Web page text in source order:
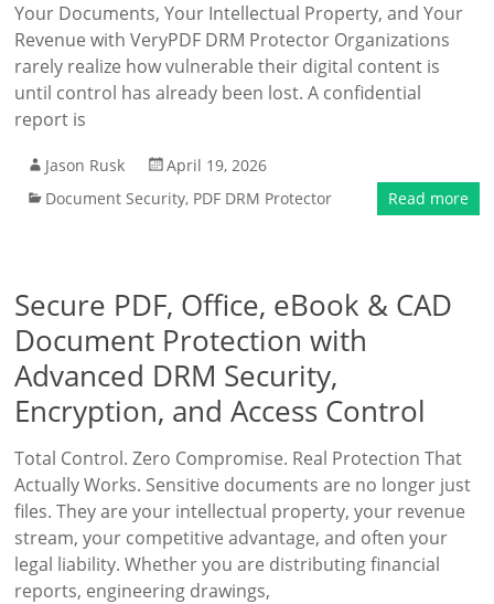
Your Documents, Your Intellectual Property, and Your
Revenue with VeryPDF DRM Protector Organizations
rarely realize how vulnerable their digital content is
until control has already been lost. A confidential
report is
Jason Rusk
April 19, 2026
Document Security, PDF DRM Protector Read more
Secure PDF, Office, eBook & CAD
Document Protection with
Advanced DRM Security,
Encryption, and Access Control
Total Control. Zero Compromise. Real Protection That
Actually Works. Sensitive documents are no longer just
files. They are your intellectual property, your revenue
stream, your competitive advantage, and often your
legal liability. Whether you are distributing financial
reports, engineering drawings,